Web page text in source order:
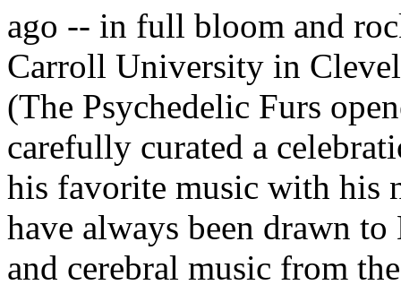
ago -- in full bloom and
Carroll University in
(The Psychedelic Furs
carefully curated a
his favorite music with his
have always been drawn
and cerebral music from